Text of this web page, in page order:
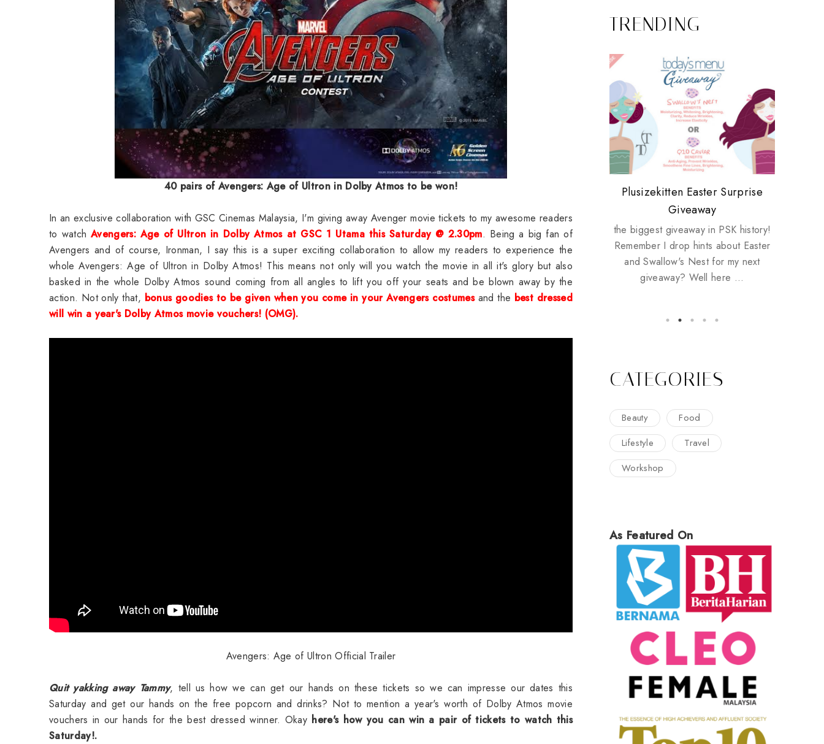
40 pairs of Avengers: Age of Ultron in Dolby Atmos to be won!
In an exclusive collaboration with GSC Cinemas Malaysia, I'm giving away Avenger movie tickets to my awesome readers
to watchAvengers: Age of Ultron in Dolby Atmos at GSC 1 Utama this Saturday @ 2.30pm. Being a big fan of
Avengers and of course, Ironman, I say this is a super exciting collaboration to allow my readers to experience the
whole Avengers: Age of Ultron in Dolby Atmos! This means not only will you watch the movie in all it's glory but also
basked in the whole Dolby Atmos sound coming from all angles to lift you off your seats and be blown away by the
action. Not only that, bonus goodies to be given when you come in your Avengers costumesand the best dressed
will win a year's Dolby Atmos movie vouchers! (OMG).
Avengers: Age of Ultron Official Trailer
Quit yakking away Tammy, tell us how we can get our hands on these tickets so we can impresse our dates this
Saturday and get our hands on the free popcorn and drinks? Not to mention a year's worth of Dolby Atmos movie
vouchers in our hands for the best dressed winner. Okay here's how you can win a pair of tickets to watch this
Saturday!.
TRENDING
Review: Tsuya Tsuya Angel Eyes
Plusizekitten Easter Surprise
Giveaway
the biggest giveaway in PSK history!
Remember I drop hints about Easter
and Swallow's Nest for my next
giveaway? Well here ...
My take on Chicken Wings &
House Husbands
Standing Up For Myself
Come & Be K.I.S.S.ed by
Kinerase!
CATEGORIES
Beauty
Food
Lifestyle
Travel
Workshop
As Featured On